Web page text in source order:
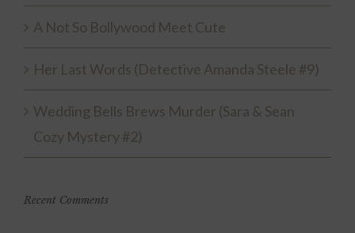
A Not So Bollywood Meet Cute
Her Last Words (Detective Amanda Steele #9)
Wedding Bells Brews Murder (Sara & Sean
Cozy Mystery #2)
Recent Comments